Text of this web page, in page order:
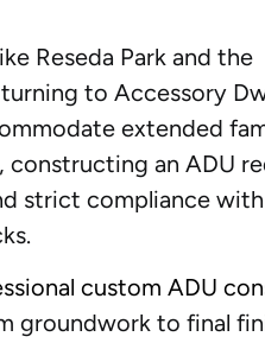
Reseda Park and the
to Accessory
extended
an ADU
strict compliance
custom ADU
groundwork to final